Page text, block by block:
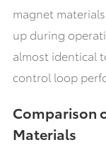
magnet
up during
almost identical
control loop
Comparison
Materials